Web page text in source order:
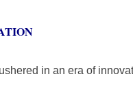
in an era of